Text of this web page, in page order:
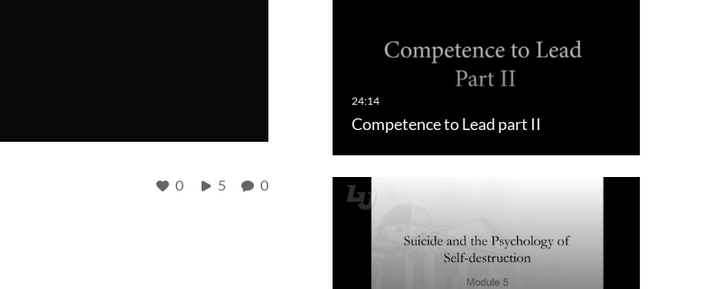
0 5 0
Competence to Lead part II